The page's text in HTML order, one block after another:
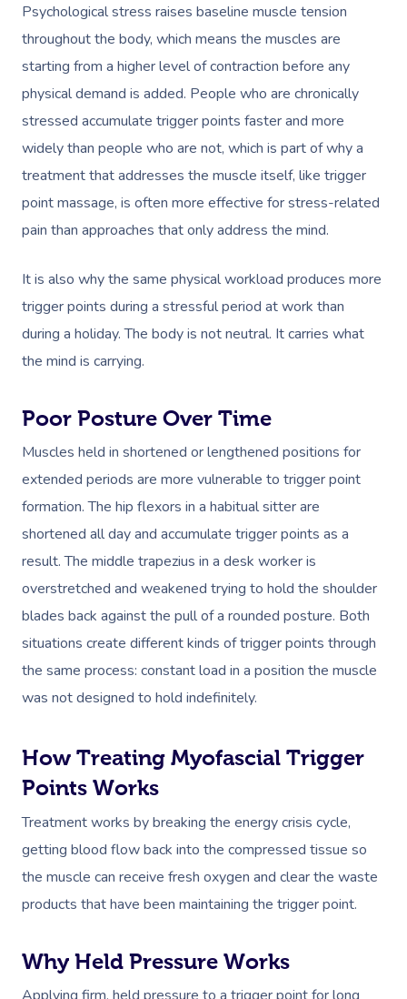
Psychological stress raises baseline muscle tension
throughout the body, which means the muscles are
starting from a higher level of contraction before any
physical demand is added. People who are chronically
stressed accumulate trigger points faster and more
widely than people who are not, which is part of why a
treatment that addresses the muscle itself, like trigger
point massage, is often more effective for stress-related
pain than approaches that only address the mind.
It is also why the same physical workload produces more
trigger points during a stressful period at work than
during a holiday. The body is not neutral. It carries what
the mind is carrying.
Poor Posture Over Time
Muscles held in shortened or lengthened positions for
extended periods are more vulnerable to trigger point
formation. The hip flexors in a habitual sitter are
shortened all day and accumulate trigger points as a
result. The middle trapezius in a desk worker is
overstretched and weakened trying to hold the shoulder
blades back against the pull of a rounded posture. Both
situations create different kinds of trigger points through
the same process: constant load in a position the muscle
was not designed to hold indefinitely.
How Treating Myofascial Trigger
Points Works
Treatment works by breaking the energy crisis cycle,
getting blood flow back into the compressed tissue so
the muscle can receive fresh oxygen and clear the waste
products that have been maintaining the trigger point.
Why Held Pressure Works
Applying firm, held pressure to a trigger point for long